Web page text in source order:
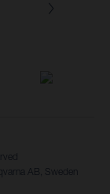
AB, Sweden